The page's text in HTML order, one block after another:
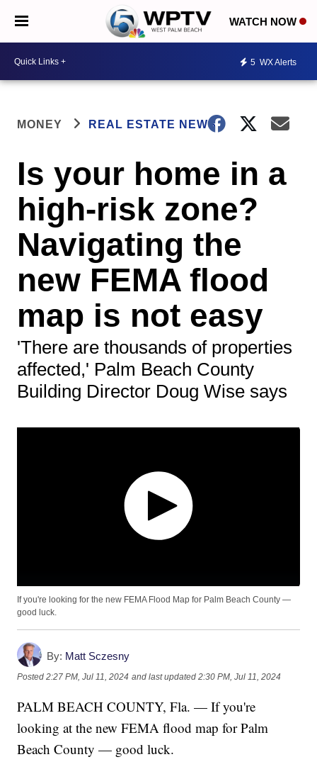
WATCH NOW
5 WX Alerts
MONEY REAL ESTATE NEWS
Is your home in a
high-risk zone?
Navigating the
new FEMA flood
map is not easy
'There are thousands of properties
affected,' Palm Beach County
Building Director Doug Wise says
If you're looking for the new FEMA Flood Map for Palm Beach County —
good luck.
By: Matt Sczesny
Posted2:27 PM, Jul 11, 2024 and last updated 2:30 PM, Jul 11, 2024
PALM BEACH COUNTY, Fla. — If you're
looking at the new FEMA flood map for Palm
Beach County — good luck.